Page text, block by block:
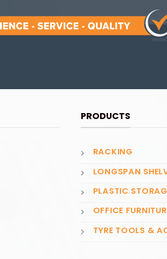
PRODUCTS
RACKING
LONGSPAN
PLASTIC
OFFICE
TYRE TOOLS &